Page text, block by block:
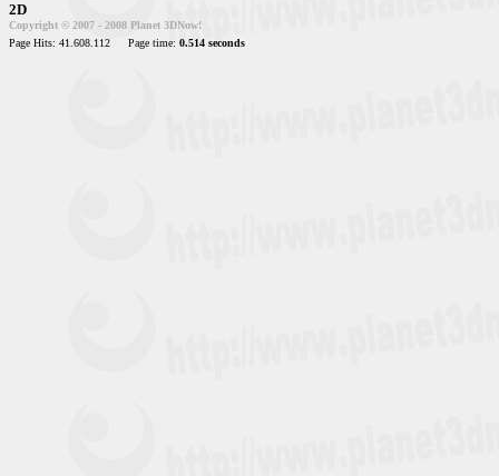
2D
Copyright © 2007 - 2008 Planet 3DNow!
Page Hits: 41.608.112
Page time: 0.514 seconds